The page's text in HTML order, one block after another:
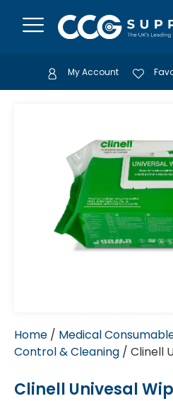
My Account
Home / Medical
Control & Cleaning / Clinell
Clinell Univesal